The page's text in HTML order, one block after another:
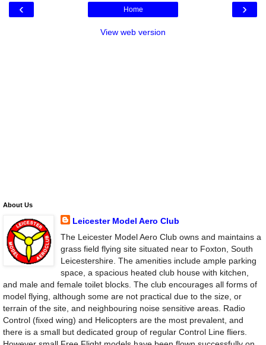
‹ ›
Home
View web version
About Us
Leicester Model Aero Club
The Leicester Model Aero Club owns and maintains a
grass field flying site situated near to Foxton, South
Leicestershire. The amenities include ample parking
space, a spacious heated club house with kitchen,
and male and female toilet blocks. The club encourages all forms of
model flying, although some are not practical due to the size, or
terrain of the site, and neighbouring noise sensitive areas. Radio
Control (fixed wing) and Helicopters are the most prevalent, and
there is a small but dedicated group of regular Control Line fliers.